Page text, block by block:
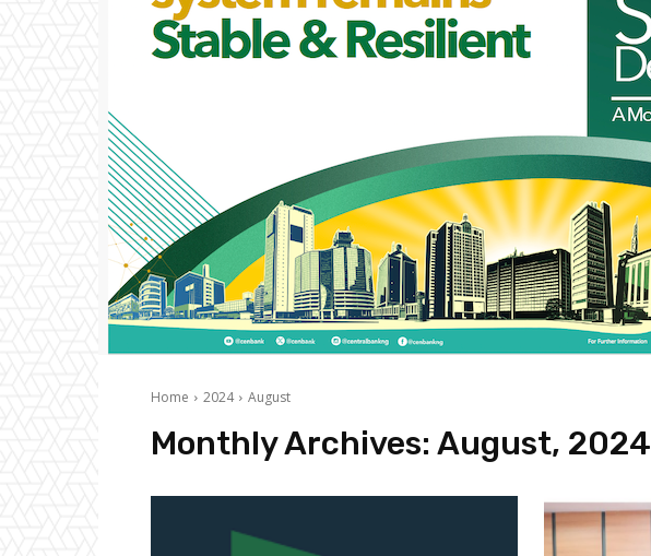
Home 2024 August
Monthly Archives: August, 2024